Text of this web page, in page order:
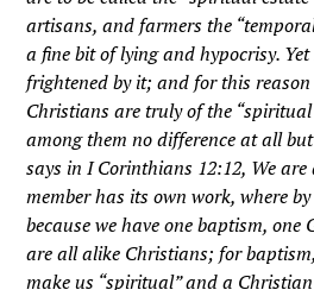
artisans, and farmers the
a fine bit of lying and hypocrisy.
frightened by it; and for this
Christians are truly of the
among them no difference at all
says in I Corinthians 12:12, We are
member has its own work, where
because we have one baptism, one
are all alike Christians; for
make us “spiritual” and a